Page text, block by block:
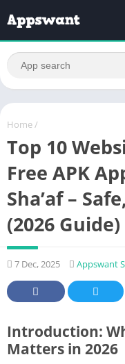
Home /
Top 10
Free APK
Sha’af –
(2026 Guide)
7 Dec, 2025 Appswant
Introduction:
Matters in 2026